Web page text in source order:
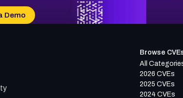
Demo
Browse
All
2026 CVEs
2025 CVEs
2024 CVEs